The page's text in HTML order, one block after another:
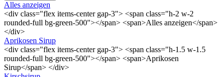
Alles anzeigen
<div class="flex items-center gap-3"> <span class="h-2 w-2
rounded-full bg-green-500"></span> <span>Alles anzeigen</span>
</div>
Aprikosen Sirup
<div class="flex items-center gap-3"> <span class="h-1.5 w-1.5
rounded-full bg-green-500"></span> <span>Aprikosen
Sirup</span> </div>